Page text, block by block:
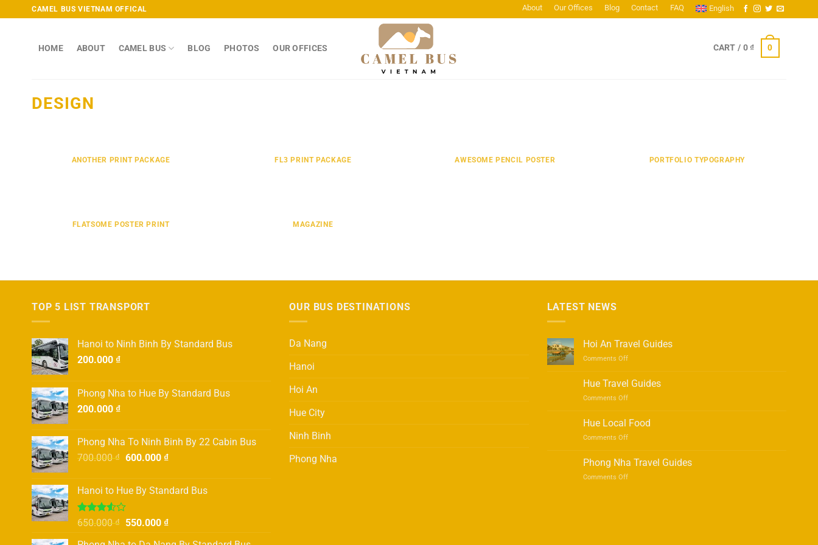
to
CAMEL BUS VIETNAM OFFICAL About Our Offices Blog Contact FAQ English
HOME ABOUT CAMEL BUS BLOG PHOTOS OUR OFFICES CART / 0 ₫ 0
DESIGN
ANOTHER PRINT PACKAGE FL3 PRINT PACKAGE AWESOME PENCIL POSTER PORTFOLIO TYPOGRAPHY
FLATSOME POSTER PRINT MAGAZINE
TOP 5 LIST TRANSPORT
Hanoi to Ninh Binh By Standard Bus
200.000 ₫
Phong Nha to Hue By Standard Bus
200.000 ₫
Phong Nha To Ninh Binh By 22 Cabin Bus
700.000₫ Original
700.000 ₫.
600.000 ₫Current
600.000 ₫.
Hanoi to Hue By Standard Bus
Rated
of 5
650.000₫ Original
550.000 ₫Current
OUR BUS DESTINATIONS
Da Nang
Hanoi
Hoi An
Hue City
Ninh Binh
Phong Nha
LATEST NEWS
Hoi An Travel Guides
Comments Offon
An
Travel
Guides
Hue Travel Guides
Comments Offon
Travel
Guides
Hue Local Food
Comments Offon
Local
Food
Phong Nha Travel Guides
Comments Offon